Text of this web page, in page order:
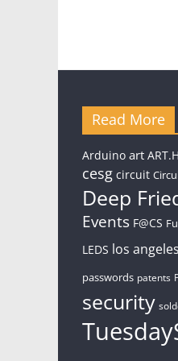
Read More
Arduino art
cesg circuit
Deep
Events F@CS
LEDS los angeles
passwords patents
security